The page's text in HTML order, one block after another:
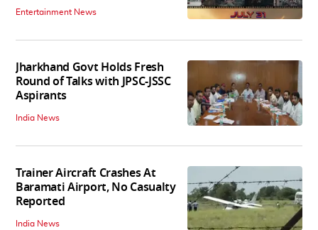
Entertainment News
Jharkhand Govt Holds Fresh
Round of Talks with JPSC-JSSC
Aspirants
India News
Trainer Aircraft Crashes At
Baramati Airport, No Casualty
Reported
India News